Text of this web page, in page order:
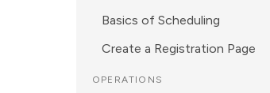
Basics of Scheduling
Create a Registration Page
OPERATIONS